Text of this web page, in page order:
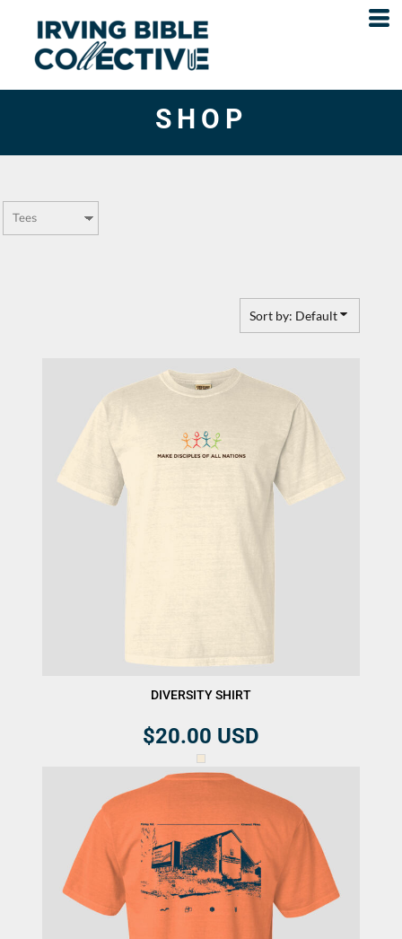
SHOP
Sort by: Default
DIVERSITY SHIRT
$20.00 USD
Default
Price: Lowest First
Price: Highest First